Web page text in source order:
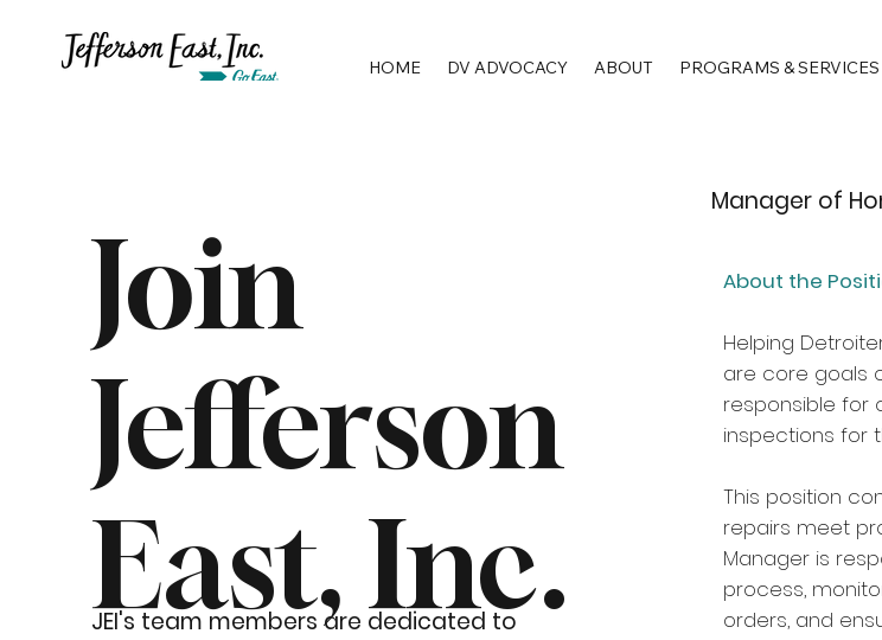
HOME DV ADVOCACY ABOUT PROGRAMS & SERVICES
Join
Jefferson
East, Inc.
JEI's team members are dedicated to
Manager of
About the
Helping
are core goals
responsible for
inspections for
This position
repairs meet
Manager is
process,
orders, and